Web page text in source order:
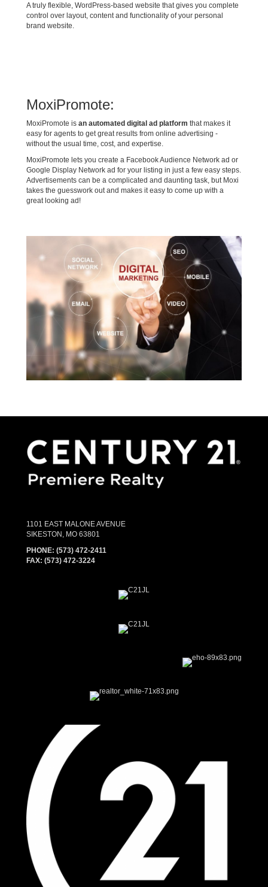
A truly flexible, WordPress-based website that gives you complete
control over layout, content and functionality of your personal
brand website.
MoxiPromote:
MoxiPromote is an automated digital ad platform that makes it
easy for agents to get great results from online advertising -
without the usual time, cost, and expertise.
MoxiPromote lets you create a Facebook Audience Network ad or
Google Display Network ad for your listing in just a few easy steps.
Advertisements can be a complicated and daunting task, but Moxi
takes the guesswork out and makes it easy to come up with a
great looking ad!
1101 EAST MALONE AVENUE
SIKESTON, MO 63801
PHONE: (573) 472-2411
FAX: (573) 472-3224